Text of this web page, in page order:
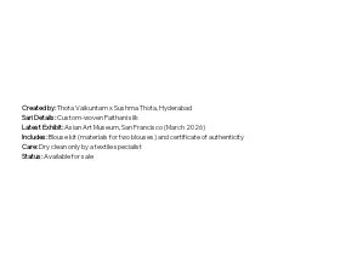
Created by:Thota Vaikuntam x Sushma Thota, Hyderabad
Sari Details:Custom-woven Paithani silk
Latest Exhibit:Asian Art Museum, San Francisco (March 2026)
Includes:Blouse kit (materials for two blouses) and certificate of authenticity
Care:Dry clean only by a textile specialist
Status:Available for sale